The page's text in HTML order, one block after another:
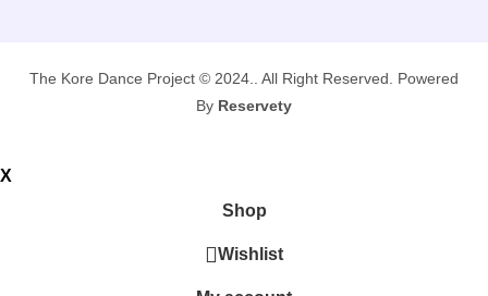
The Kore Dance Project © 2024.. All Right Reserved. Powered
By Reservety
X
Shop
Wishlist